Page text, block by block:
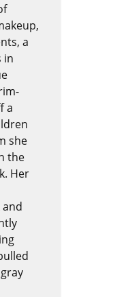
a
in
a
she
the
Her